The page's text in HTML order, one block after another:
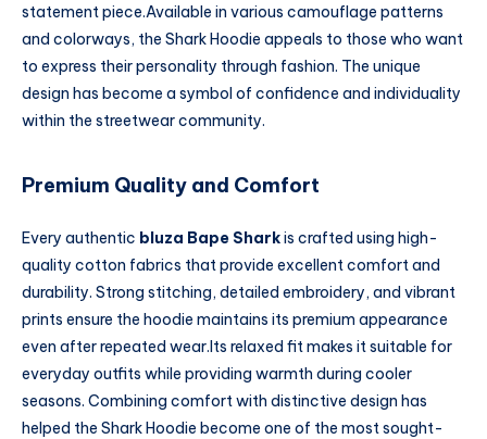
statement piece.Available in various camouflage patterns
and colorways, the Shark Hoodie appeals to those who want
to express their personality through fashion. The unique
design has become a symbol of confidence and individuality
within the streetwear community.
Premium Quality and Comfort
Every authentic bluza Bape Sharkis crafted using high-
quality cotton fabrics that provide excellent comfort and
durability. Strong stitching, detailed embroidery, and vibrant
prints ensure the hoodie maintains its premium appearance
even after repeated wear.Its relaxed fit makes it suitable for
everyday outfits while providing warmth during cooler
seasons. Combining comfort with distinctive design has
helped the Shark Hoodie become one of the most sought-